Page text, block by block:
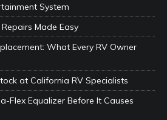
System
Made Easy
What Every RV Owner
at California RV Specialists
Flex Equalizer Before It Causes